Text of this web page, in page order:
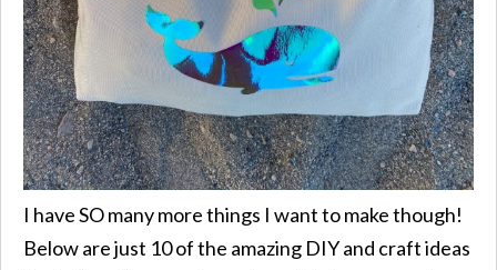
I have SO many more things I want to make though!
Below are just 10 of the amazing DIY and craft ideas